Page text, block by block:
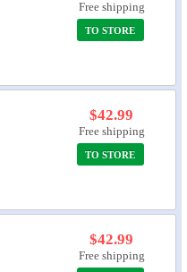
Free shipping
TO STORE
$42.99
Free shipping
TO STORE
$42.99
Free shipping